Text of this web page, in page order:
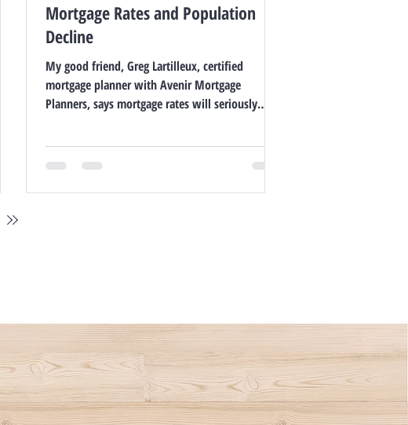
Mortgage Rates and Population
Decline
My good friend, Greg Lartilleux, certified
mortgage planner with Avenir Mortgage
Planners, says mortgage rates will seriously